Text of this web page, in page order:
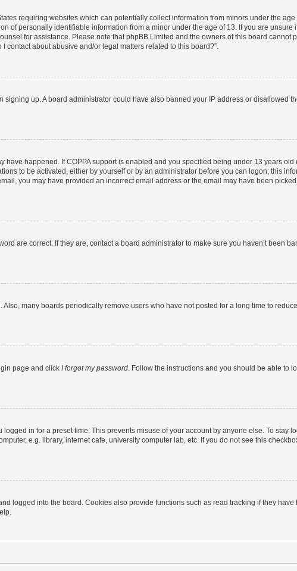
requiring websites which can potentially collect information from minors under the
of personally identifiable information from a minor under the age of 13. If you are unsure
for assistance. Please note that phpBB Limited and the owners of this board cannot
contact about abusive and/or legal matters related to this board?”.
up. A board administrator could have also banned your IP address or disallowed
happened. If COPPA support is enabled and you specified being under 13 years old
to be activated, either by yourself or by an administrator before you can logon; this
you may have provided an incorrect email address or the email may have been
are correct. If they are, contact a board administrator to make sure you haven’t been
many boards periodically remove users who have not posted for a long time to
page and click I forgot my password. Follow the instructions and you should be able to
in for a preset time. This prevents misuse of your account by anyone else. To stay
e.g. library, internet cafe, university computer lab, etc. If you do not see this
logged into the board. Cookies also provide functions such as read tracking if they